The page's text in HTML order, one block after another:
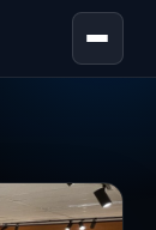
Open menu